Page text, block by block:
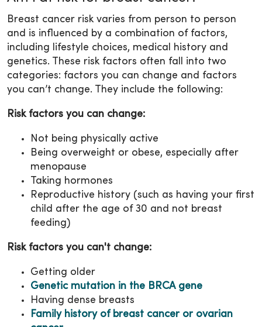
Breast cancer risk varies from person to person
and is influenced by a combination of factors,
including lifestyle choices, medical history and
genetics. These risk factors often fall into two
categories: factors you can change and factors
you can’t change. They include the following:
Risk factors you can change:
Not being physically active
Being overweight or obese, especially after
menopause
Taking hormones
Reproductive history (such as having your first
child after the age of 30 and not breast
feeding)
Risk factors you can't change:
Getting older
Genetic mutation in the BRCA gene
Having dense breasts
Family history of breast cancer or ovarian